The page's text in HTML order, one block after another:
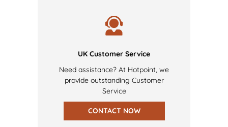
UK Customer Service
Need assistance? At Hotpoint, we
provide outstanding Customer
Service
CONTACT NOW